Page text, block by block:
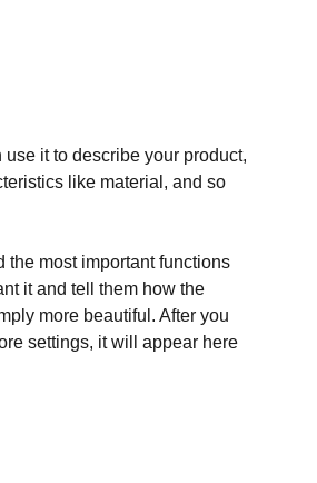
it to describe your product,
like material, and so
the most important functions
it and tell them how the
more beautiful. After you
settings, it will appear here